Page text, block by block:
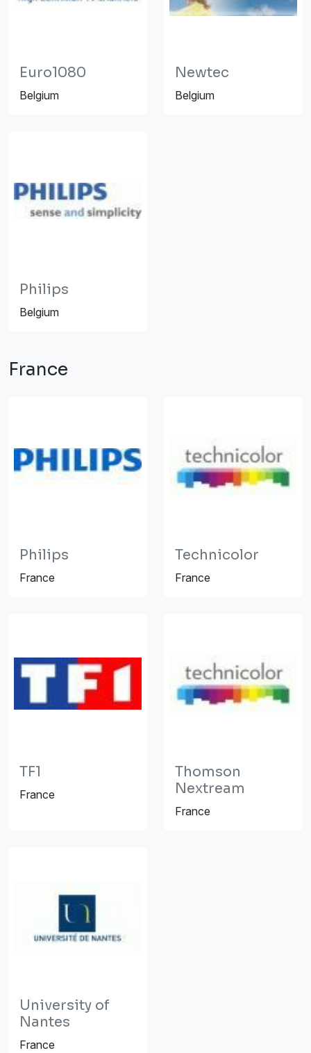
Euro1080
Belgium
Newtec
Belgium
Philips
Belgium
France
Philips
France
Technicolor
France
TF1
France
Thomson
Nextream
France
University of
Nantes
France